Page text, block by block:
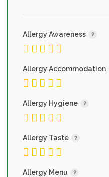
Allergy Awareness
Allergy Accommodation
Allergy Hygiene
Allergy Taste
Allergy Menu